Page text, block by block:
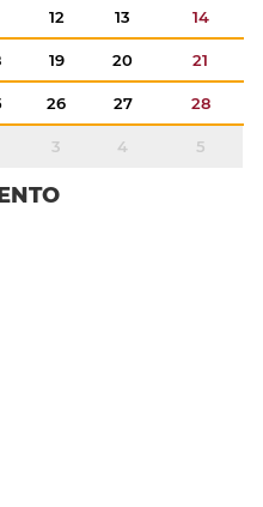
12 13 14
19 20 21
26 27 28
3 4 5